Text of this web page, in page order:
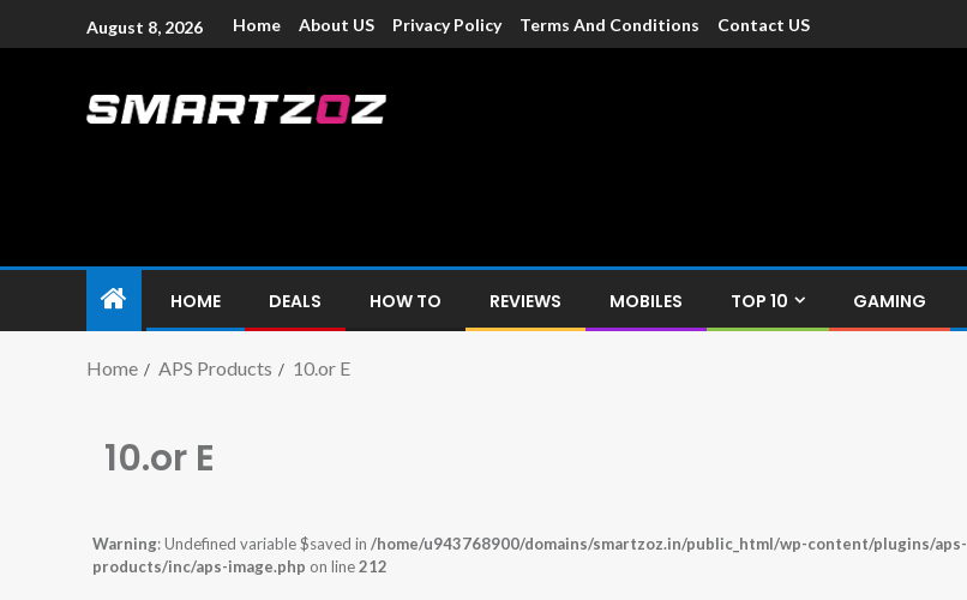
August 8, 2026 Home About US Privacy Policy Terms And Conditions Contact US
HOME DEALS HOW TO REVIEWS MOBILES TOP 10 GAMING
Home APS Products 10.or E
10.or E
Warning: Undefined variable $saved in /home/u943768900/domains/smartzoz.in/public_html/wp-content/plugins/aps-
products/inc/aps-image.php on line212